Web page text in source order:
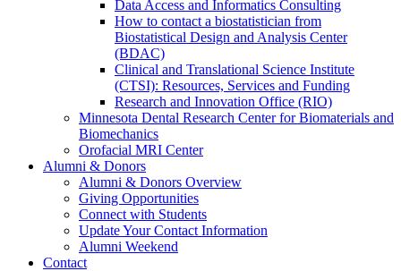
Data Access and Informatics Consulting
How to contact a biostatistician from
Biostatistical Design and Analysis Center
(BDAC)
Clinical and Translational Science Institute
(CTSI): Resources, Services and Funding
Research and Innovation Office (RIO)
Minnesota Dental Research Center for Biomaterials and
Biomechanics
Orofacial MRI Center
Alumni & Donors
Alumni & Donors Overview
Giving Opportunities
Connect with Students
Update Your Contact Information
Alumni Weekend
Contact